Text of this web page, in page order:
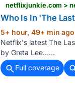
netflixjunkie.com >
Who Is In 'The
5+ hour, 49+ min ago
Netflix's latest The
by Greta Lee…...
Full coverage